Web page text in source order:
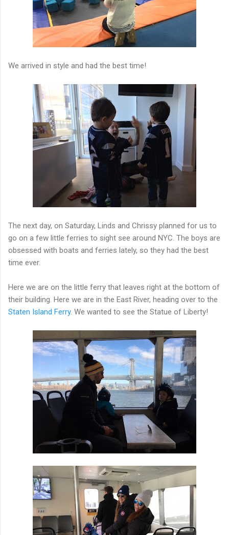
We arrived in style and had the best time!
The next day, on Saturday, Linds and Chrissy planned for us to
go on a few little ferries to sight see around NYC. The boys are
obsessed with boats and ferries lately, so they had the best
time ever.
Here we are on the little ferry that leaves right at the bottom of
their building. Here we are in the East River, heading over to the
Staten Island Ferry. We wanted to see the Statue of Liberty!